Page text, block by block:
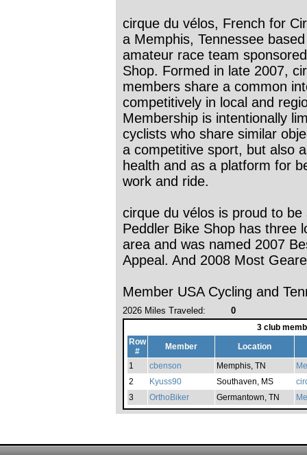
cirque du vélos, French for
a Memphis, Tennessee
amateur race team
Shop. Formed in late 2007,
members share a common
competitively in local and
Membership is intentionally
cyclists who share similar
a competitive sport, but also
health and as a platform for
work and ride.
cirque du vélos is proud to
Peddler Bike Shop has three
area and was named 2007
Appeal. And 2008 Most
Member USA Cycling and
2026 Miles Traveled: 0
3 club
Row
#
Member
Location
1
cbenson Memphis, TN
2
Kyuss90 Southaven, MS
3
OrthoBiker Germantown, TN